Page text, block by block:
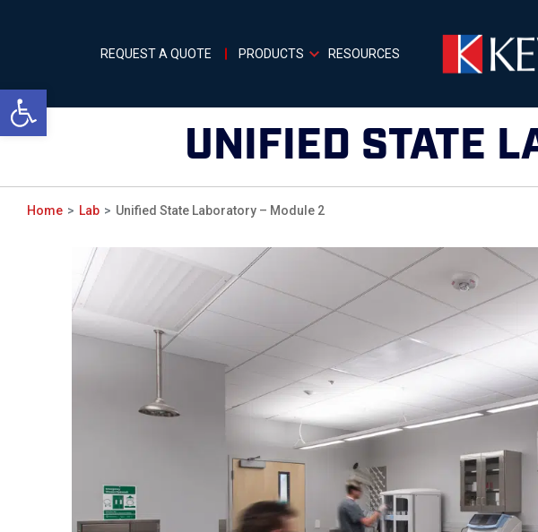
Open toolbar
REQUEST A QUOTE PRODUCTS RESOURCES
UNIFIED STATE
Home Lab Unified State Laboratory – Module 2